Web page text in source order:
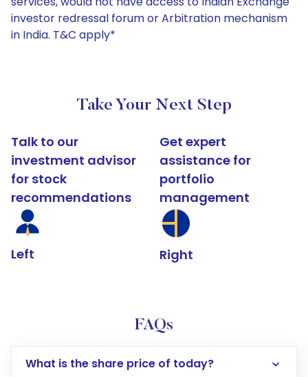
investor redressal forum or Arbitration mechanism
in India. T&C apply*
Take Your Next Step
Talk to our
investment advisor
for stock
recommendations
Left
Get expert
assistance for
portfolio
management
Right
FAQs
What is the share price of today?